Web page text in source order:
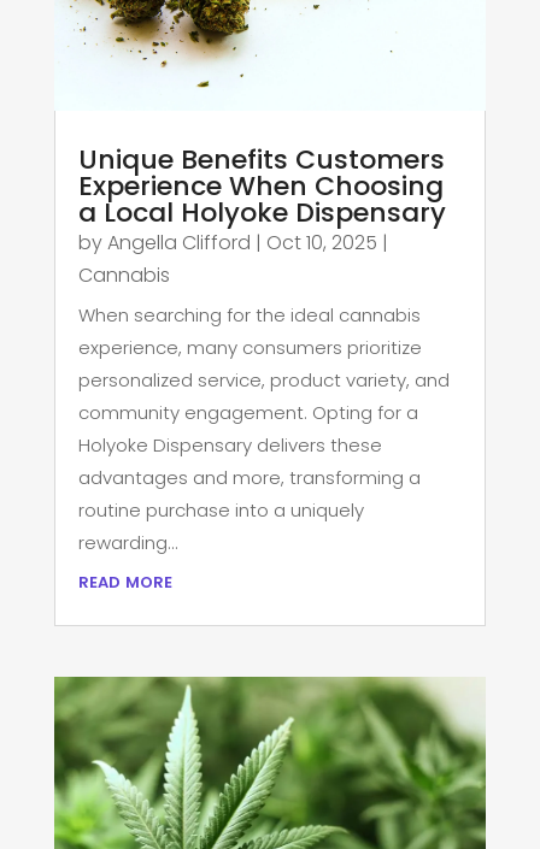
Unique Benefits Customers
Experience When Choosing
a Local Holyoke Dispensary
byAngella Clifford | Oct 10, 2025 |
Cannabis
When searching for the ideal cannabis
experience, many consumers prioritize
personalized service, product variety, and
community engagement. Opting for a
Holyoke Dispensary delivers these
advantages and more, transforming a
routine purchase into a uniquely
rewarding...
read more